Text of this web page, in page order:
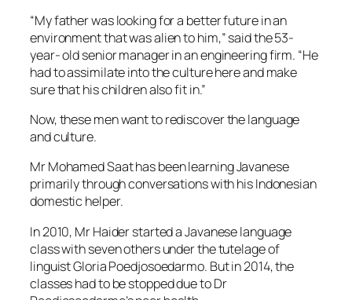
“My father was looking for a better future in an
environment that was alien to him,” said the 53-
year- old senior manager in an engineering firm. “He
had to assimilate into the culture here and make
sure that his children also fit in.”
Now, these men want to rediscover the language
and culture.
Mr Mohamed Saat has been learning Javanese
primarily through conversations with his Indonesian
domestic helper.
In 2010, Mr Haider started a Javanese language
class with seven others under the tutelage of
linguist Gloria Poedjosoedarmo. But in 2014, the
classes had to be stopped due to Dr